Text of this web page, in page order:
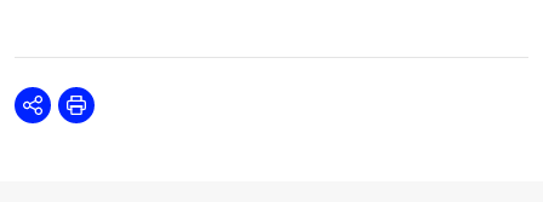
SharePrint